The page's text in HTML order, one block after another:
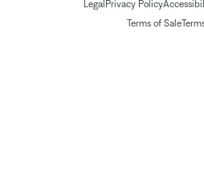
Legal Privacy Policy
Terms of Sale